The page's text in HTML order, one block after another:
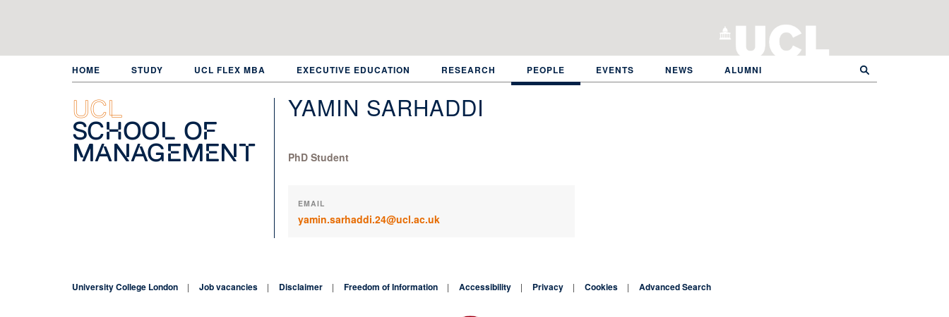
HOME STUDY UCL FLEX MBA EXECUTIVE EDUCATION RESEARCH PEOPLE EVENTS NEWS ALUMNI
UCL
School of
Management
YAMIN SARHADDI
PhD Student
EMAIL
yamin.sarhaddi.24@ucl.ac.uk
University College London Job vacancies Disclaimer Freedom of Information Accessibility Privacy Cookies Advanced Search